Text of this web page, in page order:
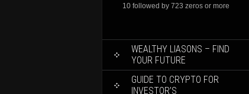
10 followed by 723 zeros or more
WEALTHY LIASONS – FIND
YOUR FUTURE
GUIDE TO CRYPTO FOR
INVESTOR’S